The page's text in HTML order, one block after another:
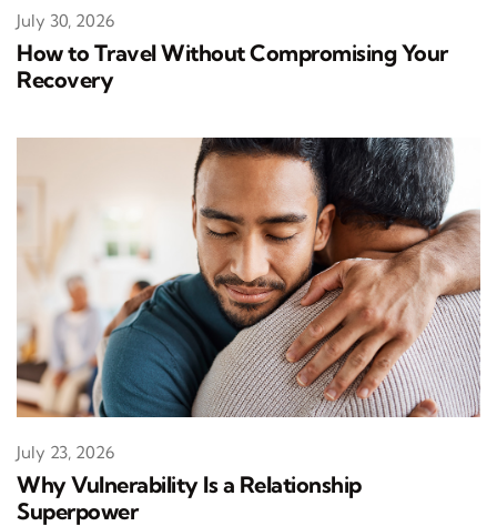
How to Travel Without Compromising Your
Recovery
July 30, 2026
Why Vulnerability Is a Relationship
Superpower
July 23, 2026